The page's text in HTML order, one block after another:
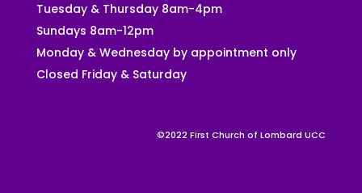
Tuesday & Thursday 8am-4pm
Sundays 8am-12pm
Monday & Wednesday by appointment only
Closed Friday & Saturday
©2022 First Church of Lombard UCC